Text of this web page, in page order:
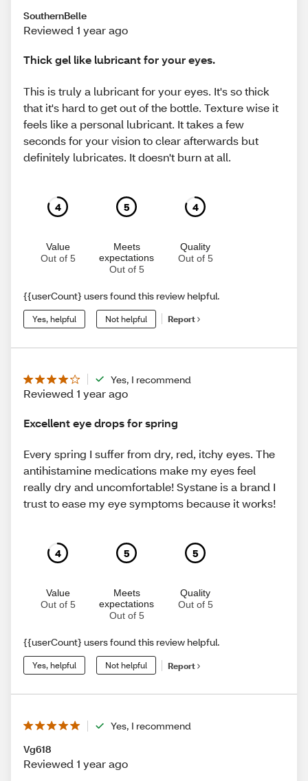
SouthernBelle
Reviewed 1 year ago
Thick gel like lubricant for your eyes.
This is truly a lubricant for your eyes. It's so thick
that it's hard to get out of the bottle. Texture wise it
feels like a personal lubricant. It takes a few
seconds for your vision to clear afterwards but
definitely lubricates. It doesn't burn at all.
4
Value
Out of 5
5
Meets
expectations
Out of 5
4
Quality
Out of 5
{{userCount} users found this review helpful.
Yes, helpful Not helpful Report
Yes, I recommend
Reviewed 1 year ago
Excellent eye drops for spring
Every spring I suffer from dry, red, itchy eyes. The
antihistamine medications make my eyes feel
really dry and uncomfortable! Systane is a brand I
trust to ease my eye symptoms because it works!
4
Value
Out of 5
5
Meets
expectations
Out of 5
5
Quality
Out of 5
{{userCount} users found this review helpful.
Yes, helpful Not helpful Report
Yes, I recommend
Vg618
Reviewed 1 year ago